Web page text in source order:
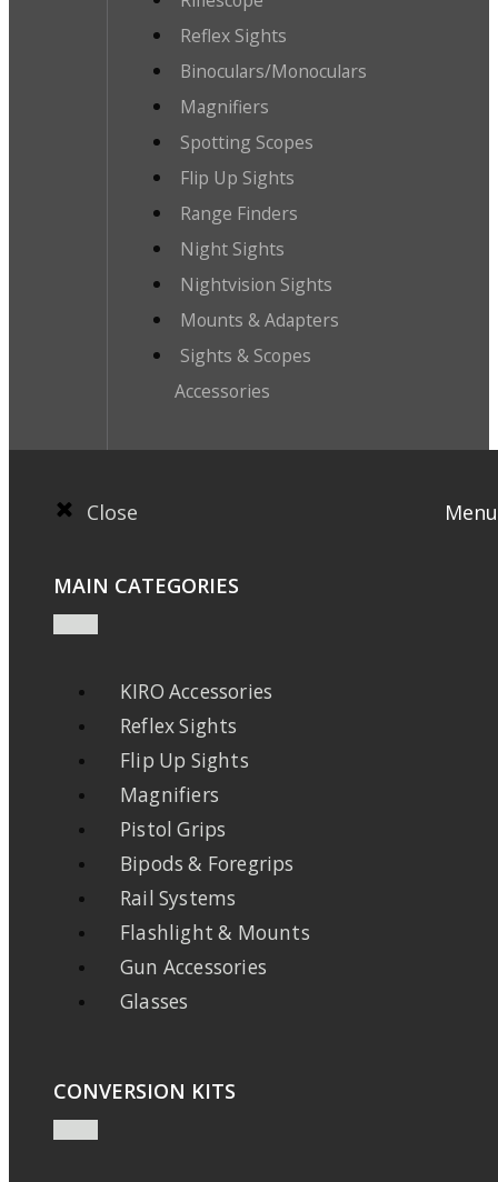
Reflex Sights
Binoculars/Monoculars
Magnifiers
Spotting Scopes
Flip Up Sights
Range Finders
Night Sights
Nightvision Sights
Mounts & Adapters
Sights & Scopes
Accessories
Close Menu
MAIN CATEGORIES
KIRO Accessories
Reflex Sights
Flip Up Sights
Magnifiers
Pistol Grips
Bipods & Foregrips
Rail Systems
Flashlight & Mounts
Gun Accessories
Glasses
CONVERSION KITS